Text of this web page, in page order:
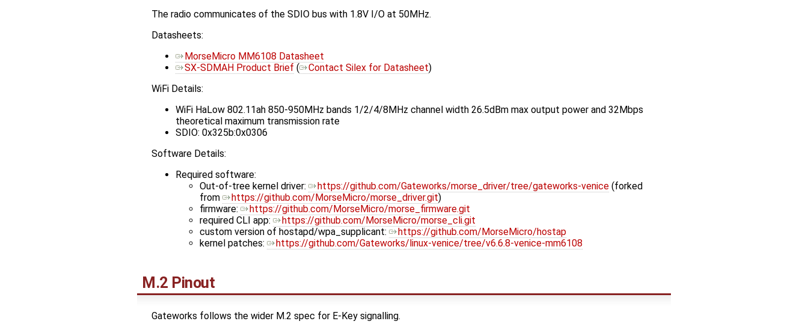
The radio communicates of the SDIO bus with 1.8V I/O at 50MHz.
Datasheets:
MorseMicro MM6108 Datasheet
SX-SDMAH Product Brief ( Contact Silex for Datasheet)
WiFi Details:
WiFi HaLow 802.11ah 850-950MHz bands 1/2/4/8MHz channel width 26.5dBm max output power and 32Mbps
theoretical maximum transmission rate
SDIO: 0x325b:0x0306
Software Details:
Required software:
Out-of-tree kernel driver:
https://github.com/Gateworks/morse_driver/tree/gateworks-venice (forked
from
https://github.com/MorseMicro/morse_driver.git)
firmware:
https://github.com/MorseMicro/morse_firmware.git
required CLI app:
https://github.com/MorseMicro/morse_cli.git
custom version of hostapd/wpa_supplicant:
https://github.com/MorseMicro/hostap
kernel patches:
https://github.com/Gateworks/linux-venice/tree/v6.6.8-venice-mm6108
M.2 Pinout
Gateworks follows the wider M.2 spec for E-Key signalling.